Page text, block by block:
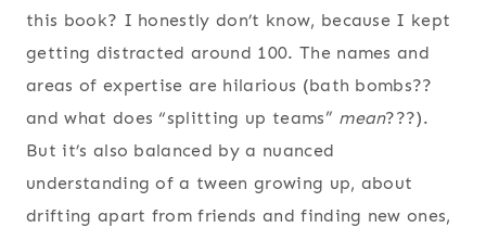
this book? I honestly don’t know, because I kept
getting distracted around 100. The names and
areas of expertise are hilarious (bath bombs??
and what does “splitting up teams” mean???).
But it’s also balanced by a nuanced
understanding of a tween growing up, about
drifting apart from friends and finding new ones,